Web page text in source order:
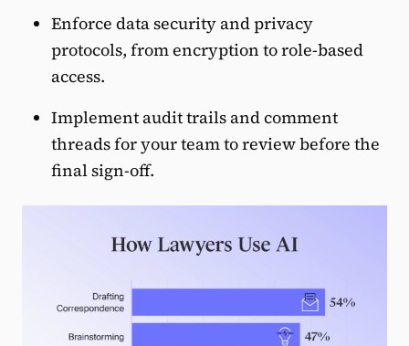
Enforce data security and privacy
protocols, from encryption to role-based
access.
Implement audit trails and comment
threads for your team to review before the
final sign-off.